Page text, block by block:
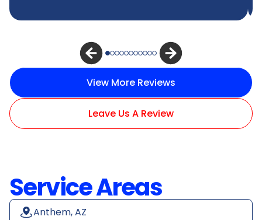
View More Reviews
Leave Us A Review
Service Areas
Anthem, AZ